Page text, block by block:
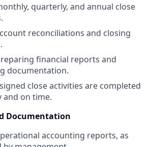
quarterly, and annual close
reconciliations and closing
financial reports and
documentation.
close activities are completed
and on time.
Documentation
accounting reports, as